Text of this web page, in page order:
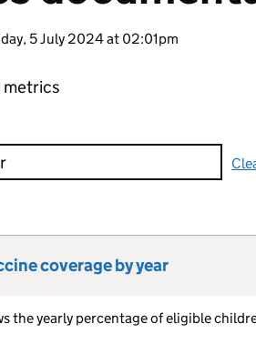
5 July 2024 at 02:01pm
metrics
coverage by year
the yearly percentage of eligible